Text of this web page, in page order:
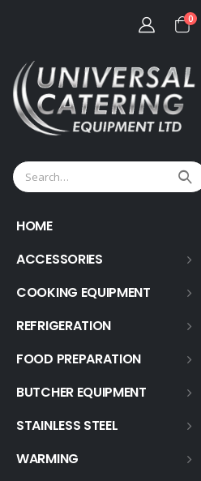
0
HOME
ACCESSORIES
COOKING EQUIPMENT
REFRIGERATION
FOOD PREPARATION
BUTCHER EQUIPMENT
STAINLESS STEEL
WARMING